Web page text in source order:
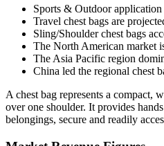
Sports & Outdoor
Travel chest bags are
Sling/Shoulder chest bags
The North American market
The Asia Pacific region
China led the regional chest
A chest bag represents a compact,
over one shoulder. It provides
belongings, secure and readily